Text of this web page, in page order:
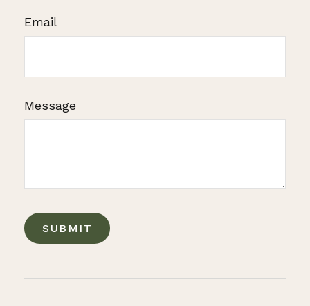
Email
Message